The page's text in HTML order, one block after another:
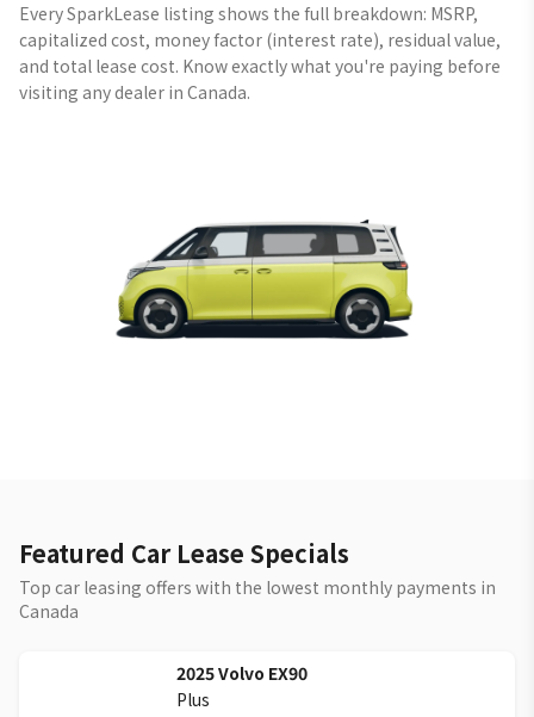
Every SparkLease listing shows the full breakdown: MSRP,
capitalized cost, money factor (interest rate), residual value,
and total lease cost. Know exactly what you're paying before
visiting any dealer in Canada.
Featured Car Lease Specials
Top car leasing offers with the lowest monthly payments in
Canada
2025Volvo EX90
Plus